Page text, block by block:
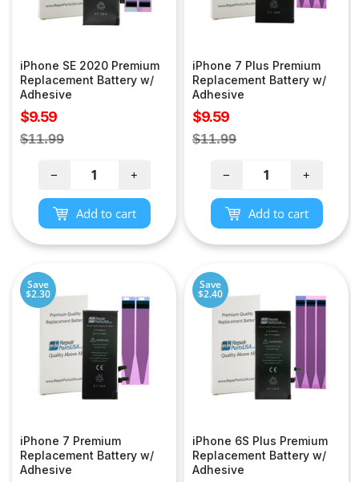
iPhone SE 2020 Premium
Replacement Battery w/
Adhesive
Sale
price
$9.59
Regular
$11.99
− +
Add to cart
iPhone 7 Plus Premium
Replacement Battery w/
Adhesive
Sale
price
$9.59
Regular
$11.99
− +
Add to cart
Save
$2.30
iPhone 7 Premium
Replacement Battery w/
Adhesive
Save
$2.40
iPhone 6S Plus Premium
Replacement Battery w/
Adhesive